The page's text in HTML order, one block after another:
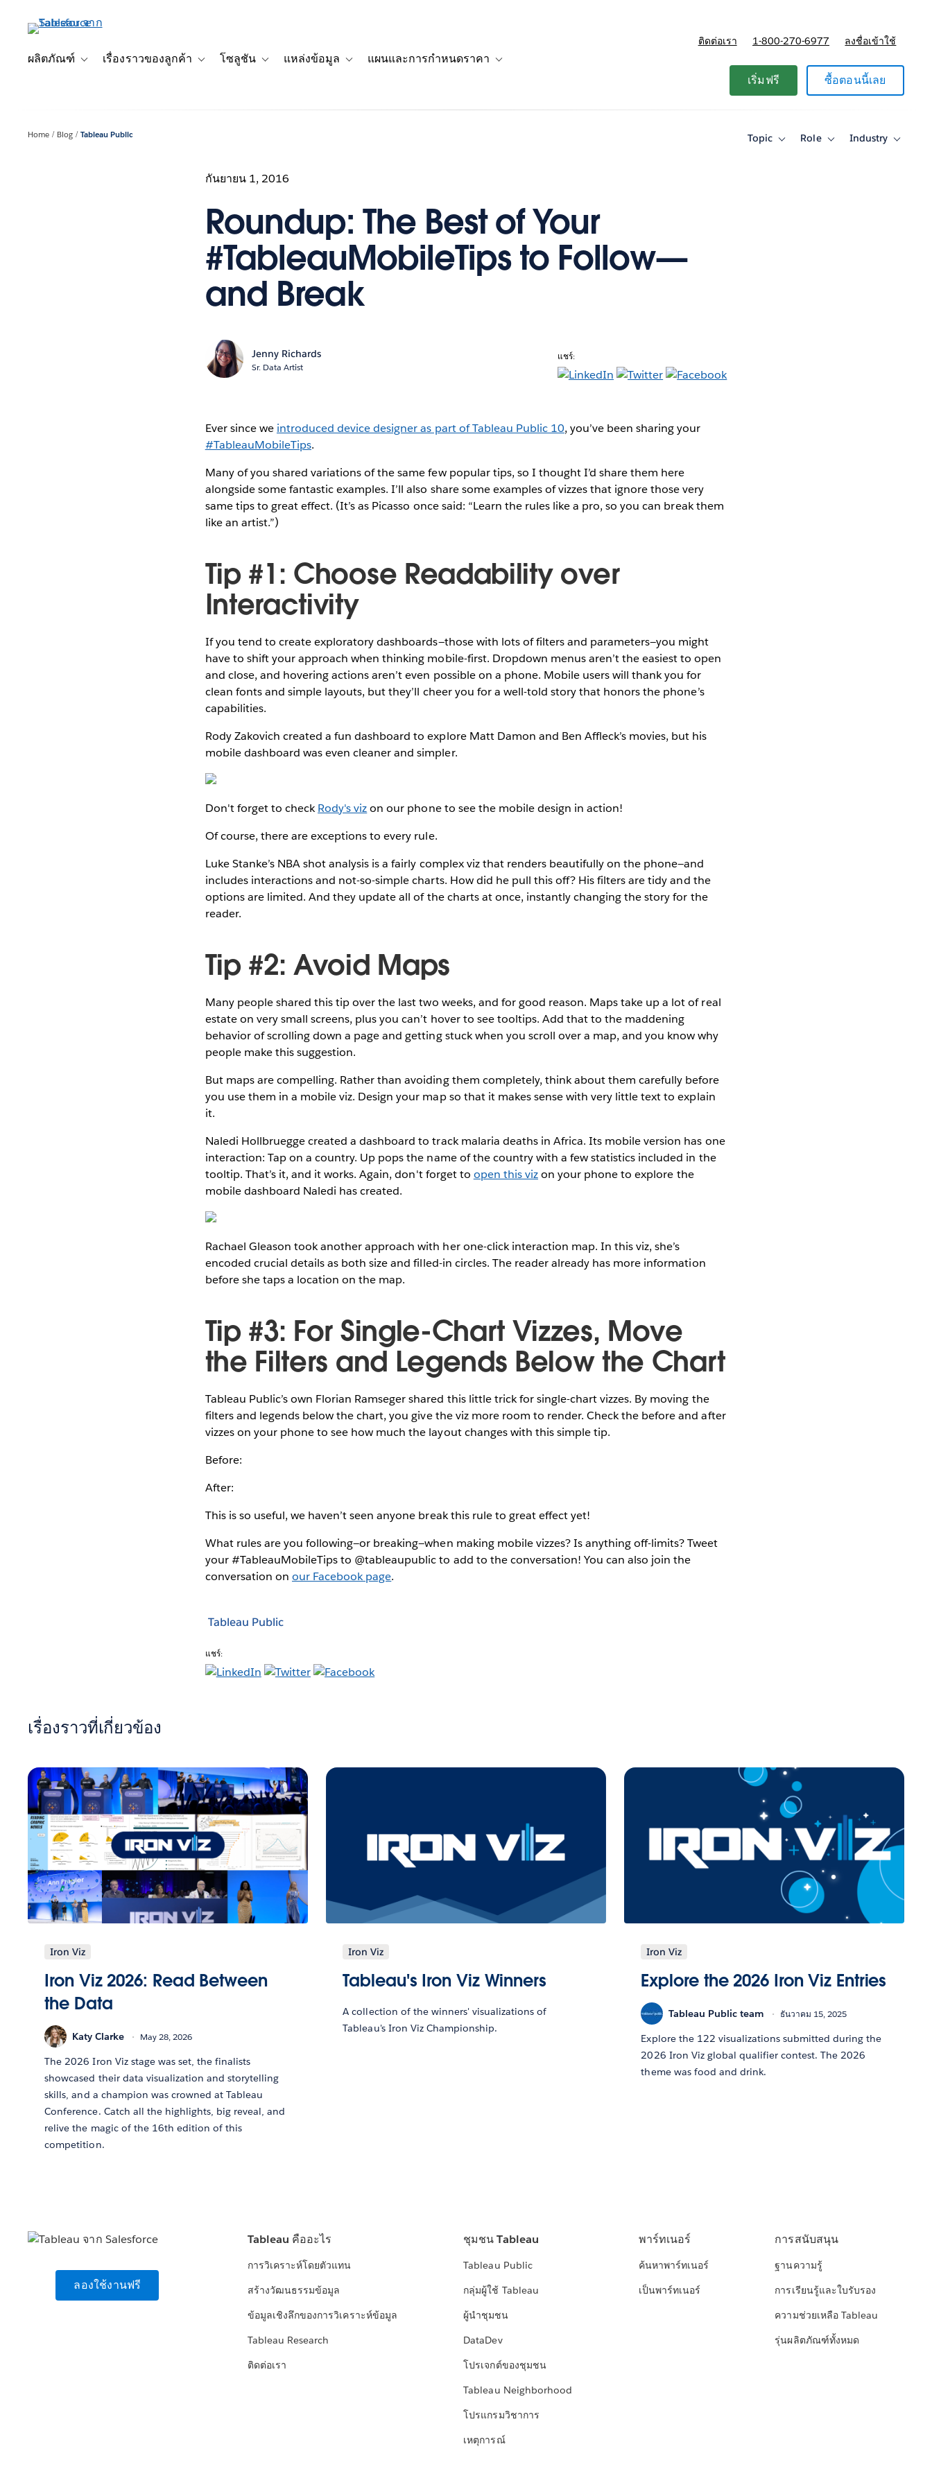
เนื้อหาผลิตภัณฑ์
Toggle sub-navigation for ผลิตภัณฑ์
เรื่องราวของลูกค้า
Toggle sub-navigation for เรื่องราวของลูกค้า
โซลูชัน
Toggle sub-navigation for โซลูชัน
แหล่งข้อมูล แผนและการกำหนดราคา
ติดต่อเรา 1-800-270-6977 ลงชื่อเข้าใช้
เริ่มฟรี ซื้อตอนนี้เลย
Home Blog Tableau Public Topic
ToggleRole
ToggleIndustry
Toggle
กันยายน 1, 2016
Roundup: The Best of Your
#TableauMobileTips to Follow—
and Break
Jenny Richards
Sr. Data Artist
แชร์:
Ever since we introduced device designer as part of Tableau Public 10, you’ve been sharing your
#TableauMobileTips.
Many of you shared variations of the same few popular tips, so I thought I’d share them here
alongside some fantastic examples. I’ll also share some examples of vizzes that ignore those very
same tips to great effect. (It’s as Picasso once said: “Learn the rules like a pro, so you can break them
like an artist.”)
Tip #1: Choose Readability over
Interactivity
If you tend to create exploratory dashboards—those with lots of filters and parameters—you might
have to shift your approach when thinking mobile-first. Dropdown menus aren’t the easiest to open
and close, and hovering actions aren’t even possible on a phone. Mobile users will thank you for
clean fonts and simple layouts, but they’ll cheer you for a well-told story that honors the phone’s
capabilities.
Rody Zakovich created a fun dashboard to explore Matt Damon and Ben Affleck’s movies, but his
mobile dashboard was even cleaner and simpler.
Don't forget to checkRody's vizon our phone to see the mobile design in action!
Of course, there are exceptions to every rule.
Luke Stanke’s NBA shot analysis is a fairly complex viz that renders beautifully on the phone—and
includes interactions and not-so-simple charts. How did he pull this off? His filters are tidy and the
options are limited. And they update all of the charts at once, instantly changing the story for the
reader.
Tip #2: Avoid Maps
Many people shared this tip over the last two weeks, and for good reason. Maps take up a lot of real
estate on very small screens, plus you can’t hover to see tooltips. Add that to the maddening
behavior of scrolling down a page and getting stuck when you scroll over a map, and you know why
people make this suggestion.
But maps are compelling. Rather than avoiding them completely, think about them carefully before
you use them in a mobile viz. Design your map so that it makes sense with very little text to explain
it.
Naledi Hollbruegge created a dashboard to track malaria deaths in Africa. Its mobile version has one
interaction: Tap on a country. Up pops the name of the country with a few statistics included in the
tooltip. That’s it, and it works. Again, don't forget to open this vizon your phone to explore the
mobile dashboard Naledi has created.
Rachael Gleason took another approach with her one-click interaction map. In this viz, she’s
encoded crucial details as both size and filled-in circles. The reader already has more information
before she taps a location on the map.
Tip #3: For Single-Chart Vizzes, Move
the Filters and Legends Below the Chart
Tableau Public’s own Florian Ramseger shared this little trick for single-chart vizzes. By moving the
filters and legends below the chart, you give the viz more room to render. Check the before and after
vizzes on your phone to see how much the layout changes with this simple tip.
Before:
After:
This is so useful, we haven’t seen anyone break this rule to great effect yet!
What rules are you following—or breaking—when making mobile vizzes? Is anything off-limits? Tweet
your #TableauMobileTips to @tableaupublic to add to the conversation! You can also join the
conversation on our Facebook page.
Tableau Public
แชร์:
เรื่องราวที่เกี่ยวข้อง
Iron Viz
Iron Viz 2026: Read Between
the Data
Katy Clarke May 28, 2026
The 2026 Iron Viz stage was set, the finalists
showcased their data visualization and storytelling
skills, and a champion was crowned at Tableau
Conference. Catch all the highlights, big reveal, and
relive the magic of the 16th edition of this
competition.
Iron Viz
Tableau's Iron Viz Winners
A collection of the winners' visualizations of
Tableau's Iron Viz Championship.
Iron Viz
Explore the 2026 Iron Viz Entries
Tableau Public team ธันวาคม 15, 2025
Explore the 122 visualizations submitted during the
2026 Iron Viz global qualifier contest. The 2026
theme was food and drink.
ลองใช้งานฟรี
Tableau คืออะไร
การวิเคราะห์โดยตัวแทน
สร้างวัฒนธรรมข้อมูล
ข้อมูลเชิงลึกของการวิเคราะห์ข้อมูล
Tableau Research
ติดต่อเรา
ชุมชน Tableau
Tableau Public
กลุ่มผู้ใช้ Tableau
ผู้นำชุมชน
DataDev
โปรเจกต์ของชุมชน
Tableau Neighborhood
โปรแกรมวิชาการ
เหตุการณ์
พาร์ทเนอร์
ค้นหาพาร์ทเนอร์
เป็นพาร์ทเนอร์
การสนับสนุน
ฐานความรู้
การเรียนรู้และใบรับรอง
ความช่วยเหลือ Tableau
รุ่นผลิตภัณฑ์ทั้งหมด